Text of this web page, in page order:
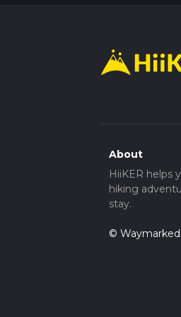
About
HiiKER helps
hiking
stay.
© Waymarked